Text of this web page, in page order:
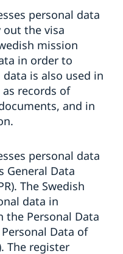
personal data
the visa
mission
in order to
is also used in
records of
and in
personal data
General Data
The Swedish
data in
the Personal Data
Data of
The register